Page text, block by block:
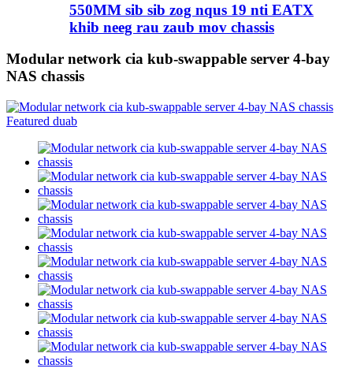
550MM sib sib zog nqus 19 nti EATX
khib neeg rau zaub mov chassis
Modular network cia kub-swappable server 4-bay
NAS chassis